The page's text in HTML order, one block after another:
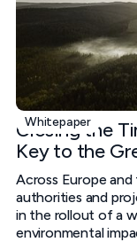
Whitepaper
Closing the
Key to the
Across Europe
authorities and
in the rollout of a
environmental